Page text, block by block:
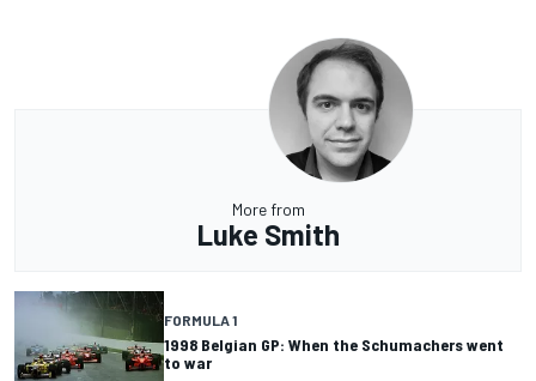
More from
Luke Smith
FORMULA 1
1998 Belgian GP: When the Schumachers went
to war